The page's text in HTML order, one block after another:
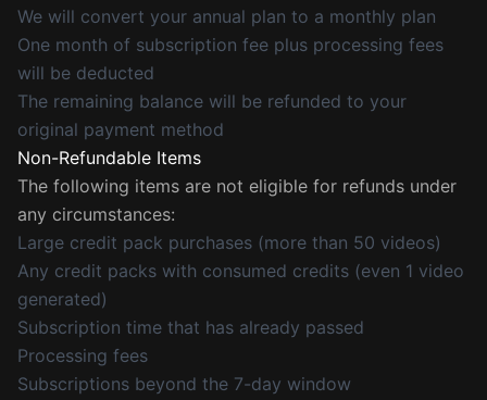
We will convert your annual plan to a monthly plan
One month of subscription fee plus processing fees
will be deducted
The remaining balance will be refunded to your
original payment method
Non-Refundable Items
The following items are not eligible for refunds under
any circumstances:
Large credit pack purchases (more than 50 videos)
Any credit packs with consumed credits (even 1 video
generated)
Subscription time that has already passed
Processing fees
Subscriptions beyond the 7-day window